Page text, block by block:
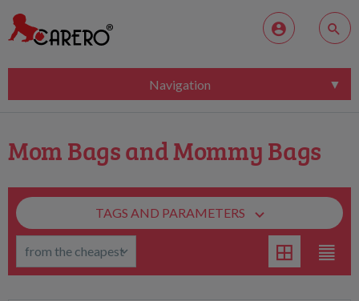
Navigation
Mom Bags and Mommy Bags
TAGS AND PARAMETERS